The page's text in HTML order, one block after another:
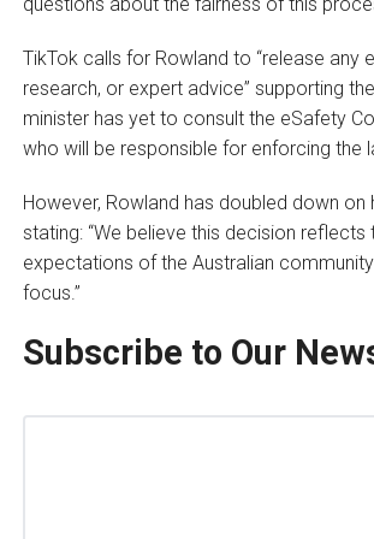
TikTok calls for Rowland to “release any
research, or expert advice” supporting
minister has yet to consult the eSafety
who will be responsible for enforcing the
However, Rowland has doubled down on
stating: “We believe this decision
expectations of the Australian
focus.”
Subscribe to Our